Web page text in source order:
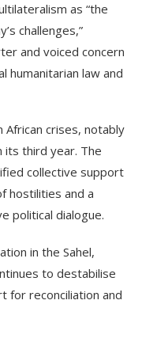
as “the
challenges,”
and voiced concern
humanitarian law and
African crises, notably
its third year. The
collective support
hostilities and a
political dialogue.
in the Sahel,
to destabilise
for reconciliation and